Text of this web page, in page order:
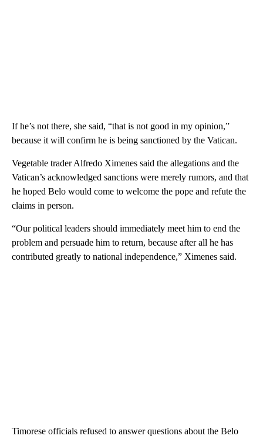
If he’s not there, she said, “that is not good in my opinion,”
because it will confirm he is being sanctioned by the Vatican.
Vegetable trader Alfredo Ximenes said the allegations and the
Vatican’s acknowledged sanctions were merely rumors, and that
he hoped Belo would come to welcome the pope and refute the
claims in person.
“Our political leaders should immediately meet him to end the
problem and persuade him to return, because after all he has
contributed greatly to national independence,” Ximenes said.
Timorese officials refused to answer questions about the Belo